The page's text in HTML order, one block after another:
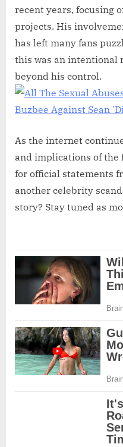
recent years, focusing
projects. His
has left many fans
this was an intentional
beyond his control.
As the internet
and implications of the
for official statements
another celebrity
story? Stay tuned as